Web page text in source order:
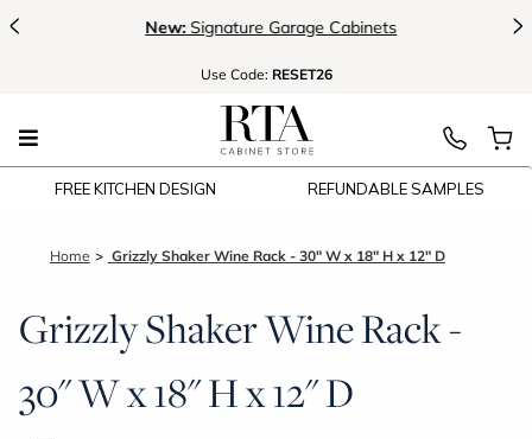
< New:Signature Garage Cabinets >
Use Code: RESET26
FREE KITCHEN DESIGN REFUNDABLE SAMPLES
Home Grizzly Shaker Wine Rack - 30" W x 18" H x 12" D
Grizzly Shaker Wine Rack -
30" W x 18" H x 12" D